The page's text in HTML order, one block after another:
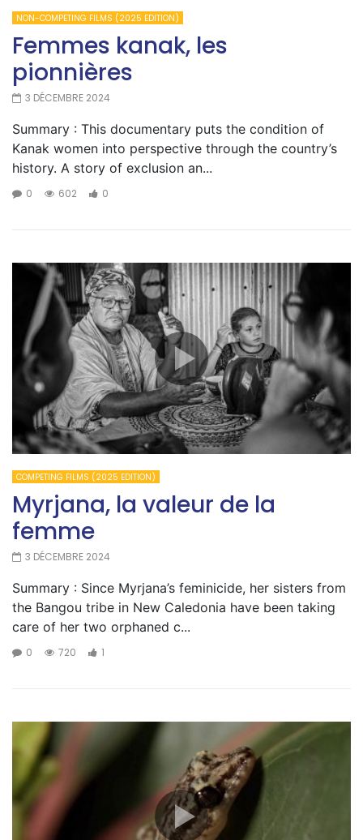
NON-COMPETING FILMS (2025 EDITION)
Femmes kanak, les
pionnières
3 DÉCEMBRE 2024
Summary : This documentary puts the condition of
Kanak women into perspective through the country’s
history. A story of exclusion an...
0 602 0
COMPETING FILMS (2025 EDITION)
Myrjana, la valeur de la
femme
3 DÉCEMBRE 2024
Summary : Since Myrjana’s feminicide, her sisters from
the Bangou tribe in New Caledonia have been taking
care of her two orphaned c...
0 720 1